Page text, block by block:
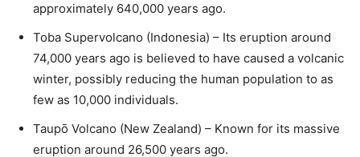
approximately 640,000 years ago.
Toba Supervolcano (Indonesia) – Its eruption around
74,000 years ago is believed to have caused a volcanic
winter, possibly reducing the human population to as
few as 10,000 individuals.
Taupō Volcano (New Zealand) – Known for its massive
eruption around 26,500 years ago.